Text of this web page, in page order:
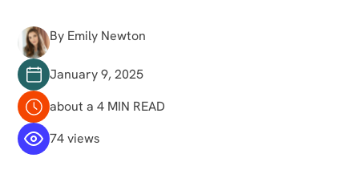
By Emily Newton
January 9, 2025
about a 4 MIN READ
74 views